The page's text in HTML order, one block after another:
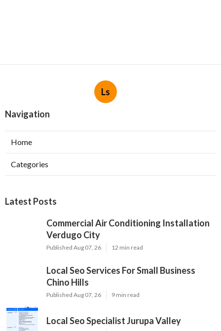
Ls
Navigation
Home
Categories
Latest Posts
Commercial Air Conditioning Installation
Verdugo City
Published Aug 07, 26 12 min read
Local Seo Services For Small Business
Chino Hills
Published Aug 07, 26 9 min read
Local Seo Specialist Jurupa Valley